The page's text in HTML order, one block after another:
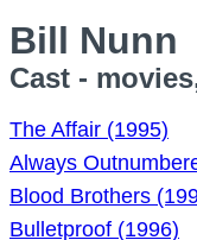
Bill Nunn
Cast -
The Affair (1995)
Always
Blood Brothers
Bulletproof (1996)